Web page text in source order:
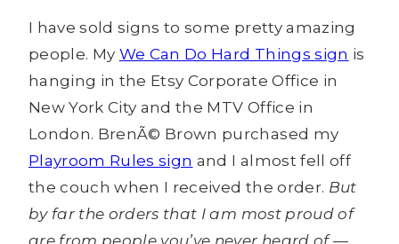
I have sold signs to some pretty amazing
people. My We Can Do Hard Things sign is
hanging in the Etsy Corporate Office in
New York City and the MTV Office in
London. BrenÃ© Brown purchased my
Playroom Rules sign and I almost fell off
the couch when I received the order. But
by far the orders that I am most proud of